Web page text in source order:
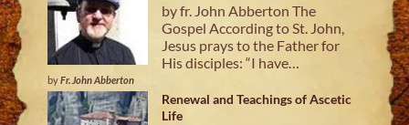
by fr. John Abberton The
Gospel According to St. John,
Jesus prays to the Father for
His disciples: “I have…
byFr. John Abberton
Renewal and Teachings of Ascetic
Life